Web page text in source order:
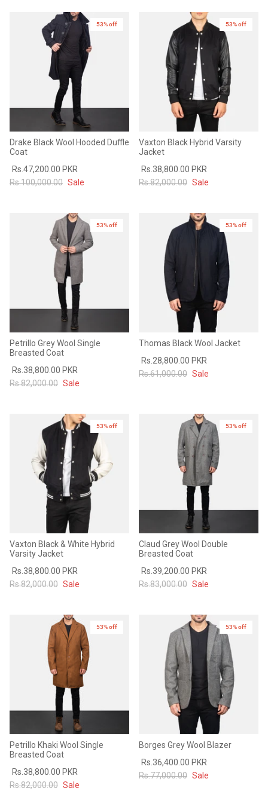
53% off
Drake Black Wool Hooded Duffle
Coat
Rs.47,200.00 PKR
Rs.100,000.00 Sale
53% off
Vaxton Black Hybrid Varsity
Jacket
Rs.38,800.00 PKR
Rs.82,000.00 Sale
53% off
Petrillo Grey Wool Single
Breasted Coat
Rs.38,800.00 PKR
Rs.82,000.00 Sale
53% off
Thomas Black Wool Jacket
Rs.28,800.00 PKR
Rs.61,000.00 Sale
53% off
Vaxton Black & White Hybrid
Varsity Jacket
Rs.38,800.00 PKR
Rs.82,000.00 Sale
53% off
Claud Grey Wool Double
Breasted Coat
Rs.39,200.00 PKR
Rs.83,000.00 Sale
53% off
Petrillo Khaki Wool Single
Breasted Coat
Rs.38,800.00 PKR
Rs.82,000.00 Sale
53% off
Borges Grey Wool Blazer
Rs.36,400.00 PKR
Rs.77,000.00 Sale